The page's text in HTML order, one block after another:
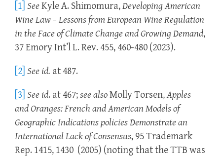
[1] SeeKyle A. Shimomura,Developing American
Wine Law – Lessons from European Wine Regulation
in the Face of Climate Change and Growing Demand,
37 Emory Int’l L. Rev. 455, 460-480 (2023).
[2] See id. at 487.
[3] See id. at 467;seealsoMolly Torsen,Apples
and Oranges: French and American Models of
Geographic Indications policies Demonstrate an
International Lack of Consensus, 95 Trademark
Rep. 1415, 1430 (2005) (noting that the TTB was